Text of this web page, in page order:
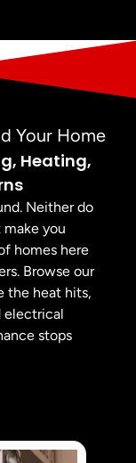
Your Home
Heating,
Neither do
you
homes here
Browse our
the heat hits,
electrical
stops